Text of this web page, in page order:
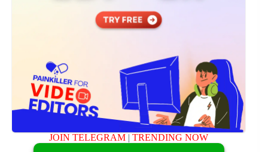
JOIN TELEGRAM |TRENDING NOW